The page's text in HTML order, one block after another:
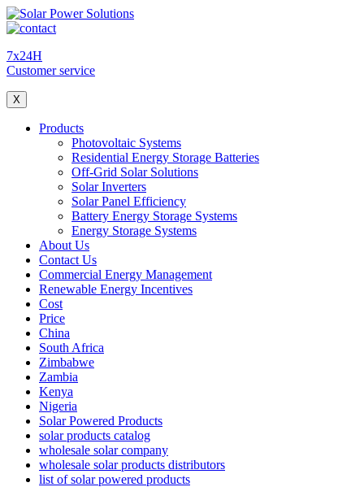
7x24H
Customer service
X
Products
Photovoltaic Systems
Residential Energy Storage Batteries
Off-Grid Solar Solutions
Solar Inverters
Solar Panel Efficiency
Battery Energy Storage Systems
Energy Storage Systems
About Us
Contact Us
Commercial Energy Management
Renewable Energy Incentives
Cost
Price
China
South Africa
Zimbabwe
Zambia
Kenya
Nigeria
Solar Powered Products
solar products catalog
wholesale solar company
wholesale solar products distributors
list of solar powered products